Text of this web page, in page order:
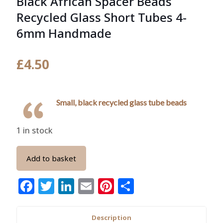
Recycled Glass Short Tubes 4-
6mm Handmade
£4.50
Small, black recycled glass tube beads
1 in stock
Add to basket
Facebook
Twitter
LinkedIn
EmailPinterest
Description